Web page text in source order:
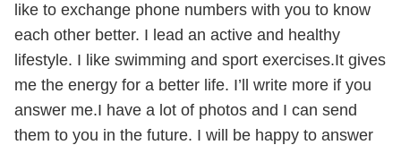
like to exchange phone numbers with you to know
each other better. I lead an active and healthy
lifestyle. I like swimming and sport exercises.It gives
me the energy for a better life. I’ll write more if you
answer me.I have a lot of photos and I can send
them to you in the future. I will be happy to answer